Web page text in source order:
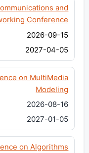
and
Conference
2026-09-15
2027-04-05
on MultiMedia
Modeling
2026-08-16
2027-01-05
on Algorithms